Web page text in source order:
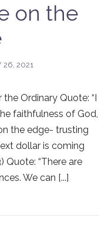
on the
26, 2021
Ordinary Quote: “I
faithfulness of God,
the edge- trusting
dollar is coming
Quote: “There are
We can [...]